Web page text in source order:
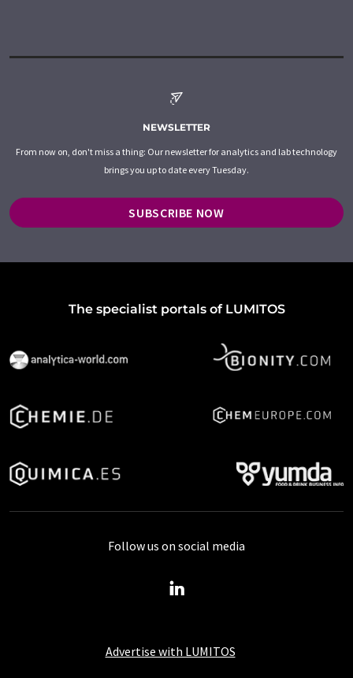
NEWSLETTER
From now on, don't miss a thing: Our newsletter for analytics and lab technology
brings you up to date every Tuesday.
SUBSCRIBE NOW
The specialist portals of LUMITOS
Advertise with LUMITOS
Follow us on social media